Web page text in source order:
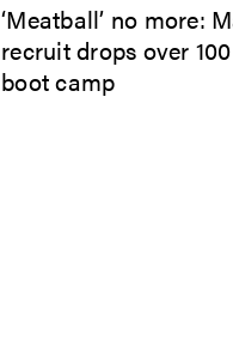
‘Meatball’ no more:
recruit drops over
boot camp